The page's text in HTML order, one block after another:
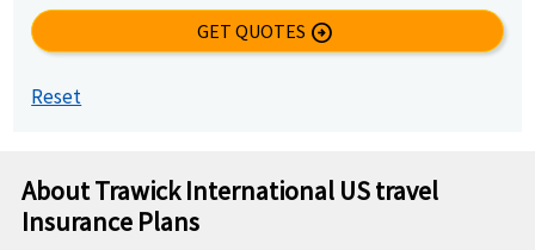
GET QUOTES arrow_circle_right
Reset
About Trawick International US travel
Insurance Plans